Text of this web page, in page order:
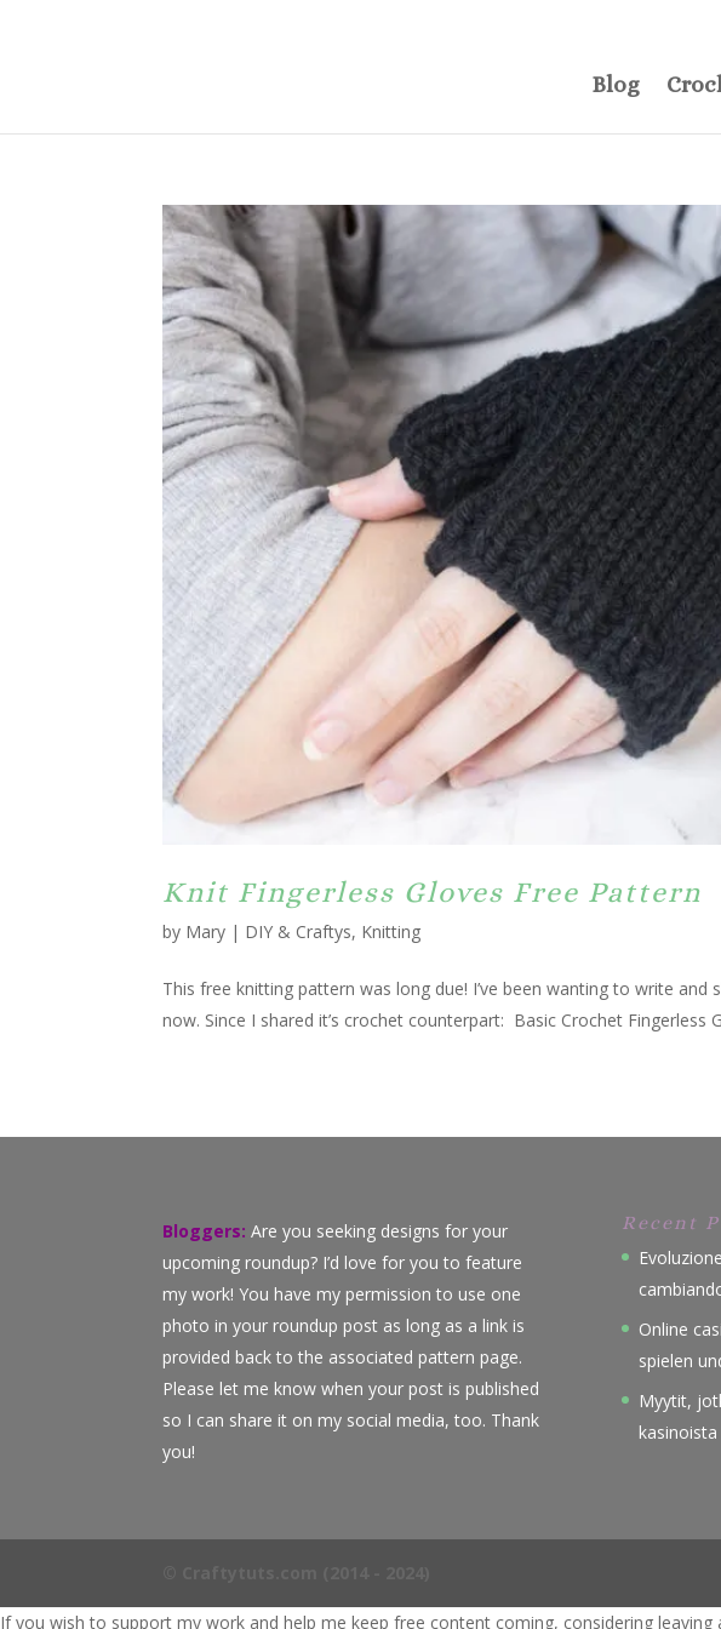
Blog
Knit Fingerless Gloves Free Pattern
by Mary | DIY & Craftys, Knitting
This free knitting pattern was long due! I’ve been wanting to write
now. Since I shared it’s crochet counterpart: Basic Crochet Fingerless
Bloggers: Are you seeking designs for your
upcoming roundup? I’d love for you to feature
my work! You have my permission to use one
photo in your roundup post as long as a link is
provided back to the associated pattern page.
Please let me know when your post is published
so I can share it on my social media, too. Thank
you!
Recent
Online
spielen
Myytit,
kasinoista
If you wish to support my work and help me keep free content coming, considering leaving